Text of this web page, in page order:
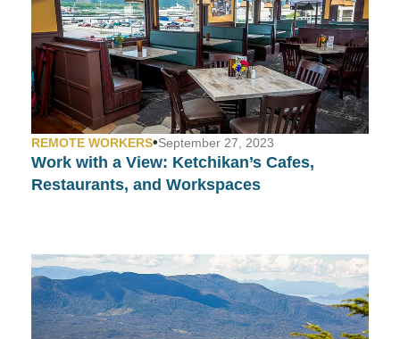
REMOTE WORKERS•September 27, 2023
Work with a View: Ketchikan’s Cafes,
Restaurants, and Workspaces